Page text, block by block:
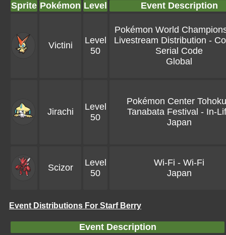
Sprite Pokémon Level Event Description
Victini
Level
50
Pokémon World
Livestream Distribution -
Serial Code
Global
Jirachi
Level
50
Pokémon Center
Tanabata Festival - In-
Japan
Scizor
Level
50
Wi-Fi - Wi-Fi
Japan
Event Distributions For Starf Berry
Event Description